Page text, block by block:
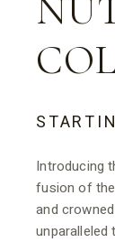
Introducing
fusion of
and
unparalleled